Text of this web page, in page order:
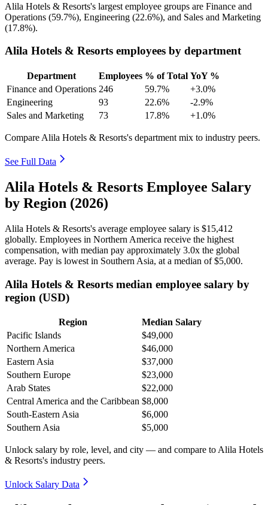
Alila Hotels & Resorts's largest employee groups are Finance and
Operations (59.7%), Engineering (22.6%), and Sales and Marketing
(17.8%).
Alila Hotels & Resorts employees by department
Department Employees % of Total YoY %
Finance and Operations 246 59.7%
+3.0%
Engineering
93 22.6%
-2.9%
Sales and Marketing
73 17.8% +1.0%
Compare Alila Hotels & Resorts's department mix to industry peers.
See Full Data
Alila Hotels & Resorts Employee Salary
by Region (2026)
Alila Hotels & Resorts's average employee salary is $15,412
globally. Employees in Northern America receive the highest
compensation, with median pay approximately 3.0x the global
average. Pay is lowest in Southern Asia, at a median of$5,000.
Alila Hotels & Resorts median employee salary by
region (USD)
Region
Median Salary
Pacific Islands
$49,000
Northern America
$46,000
Eastern Asia
$37,000
Southern Europe
$23,000
Arab States
$22,000
Central America and the Caribbean $8,000
South-Eastern Asia
$6,000
Southern Asia
$5,000
Unlock salary by role, level, and city — and compare to Alila Hotels
& Resorts's industry peers.
Unlock Salary Data